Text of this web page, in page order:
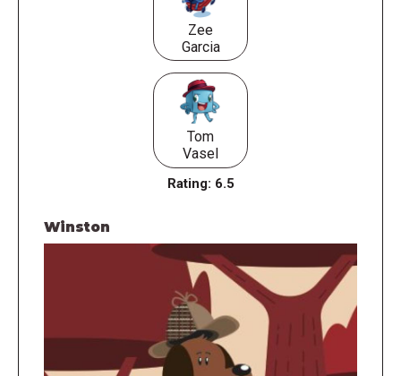
Zee
Garcia
Tom
Vasel
Rating: 6.5
Winston